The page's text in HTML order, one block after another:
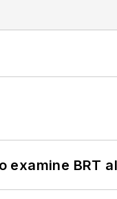
examine BRT